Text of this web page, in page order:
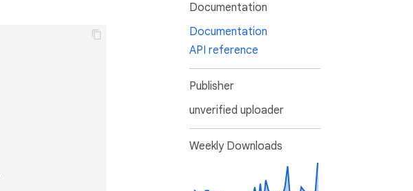
Documentation
Documentation
API reference
Publisher
unverified uploader
Weekly Downloads